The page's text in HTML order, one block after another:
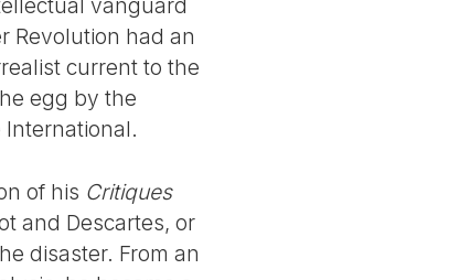
vanguard
Revolution had an
current to the
egg by the
of his Critiques
and Descartes, or
disaster. From an